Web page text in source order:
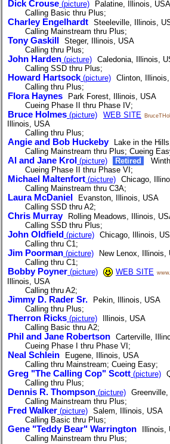
Dick Crouse (picture) Palatine, Illinois, USA
Calling Basic thru Plus;
Charley Engelhardt Steeleville, Illinois,
Calling Mainstream thru Plus;
Tony Gaskill
Steger, Illinois, USA
Calling thru Plus;
John Harden (picture) Caledonia, Illinois,
Calling SSD thru Plus;
Howard Hartsock (picture) Clinton,
Calling thru Plus;
Flora Haynes Park Forest, Illinois, USA
Cueing Phase II thru Phase IV;
Bruce Holmes (picture) WEB SITE
Illinois, USA
Calling thru Plus;
Angie and Bob Huckeby Lake in the
Calling Mainstream thru Plus; Cueing
Al and Jane Krol (picture) Retired
Cueing Phase II thru Phase VI;
Michael Maltenfort (picture) Chicago,
Calling Mainstream thru C3A;
Laura McDaniel
Evanston, Illinois, USA
Calling SSD thru A2;
Chris Murray Rolling Meadows, Illinois,
Calling SSD thru Plus;
John Oldfield (picture) Chicago, Illinois,
Calling thru C1;
Jim Poorman (picture) New Lenox, Illinois,
Calling thru C1;
Bobby Poyner (picture) WEB SITE
Illinois, USA
Calling thru A2;
Jimmy D. Rader Sr. Pekin, Illinois, USA
Calling thru Plus;
Therron Ricks (picture) Illinois, USA
Calling Basic thru A2;
Phil and Jane Robertson Carterville,
Cueing Phase I thru Phase VI;
Neal Schlein Eugene, Illinois, USA
Calling thru Mainstream; Cueing Easy;
Greg "The Calling Cop" Scott (picture)
Calling thru Plus;
Dennis R. Thompson (picture)
Calling Mainstream thru Plus;
Fred Walker (picture) Salem, Illinois, USA
Calling Basic thru Plus;
Gene "Teddy Bear" Warrington Illinois,
Calling Mainstream thru Plus;